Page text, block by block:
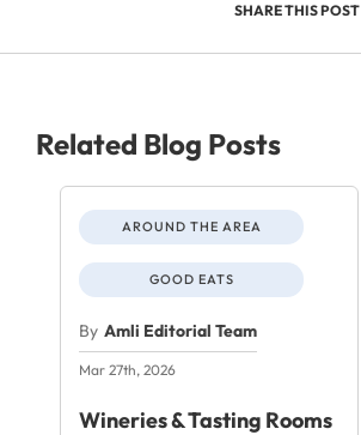
SHARE THIS POST
Related Blog Posts
AROUND THE AREA
GOOD EATS
By Amli Editorial Team
Mar 27th, 2026
Wineries & Tasting Rooms